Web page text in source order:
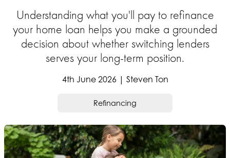
Understanding what you'll pay to refinance
your home loan helps you make a grounded
decision about whether switching lenders
serves your long-term position.
4th June 2026 | Steven Ton
Refinancing